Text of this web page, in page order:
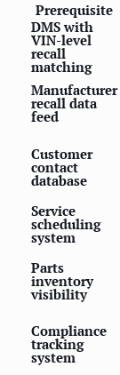
Prerequisite
DMS with
VIN-level
recall
matching
Manufacturer
recall data
feed
Customer
contact
database
Service
scheduling
system
Parts
inventory
visibility
Compliance
tracking
system